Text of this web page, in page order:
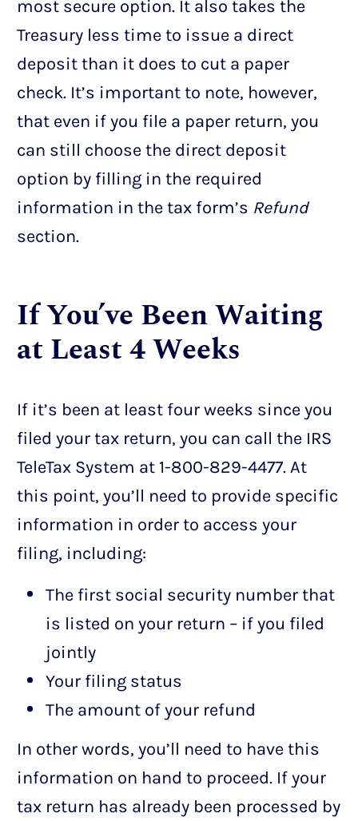
most secure option. It also takes the
Treasury less time to issue a direct
deposit than it does to cut a paper
check. It’s important to note, however,
that even if you file a paper return, you
can still choose the direct deposit
option by filling in the required
information in the tax form’s Refund
section.
If You’ve Been Waiting
at Least 4 Weeks
If it’s been at least four weeks since you
filed your tax return, you can call the IRS
TeleTax System at 1-800-829-4477. At
this point, you’ll need to provide specific
information in order to access your
filing, including:
The first social security number that
is listed on your return – if you filed
jointly
Your filing status
The amount of your refund
In other words, you’ll need to have this
information on hand to proceed. If your
tax return has already been processed by